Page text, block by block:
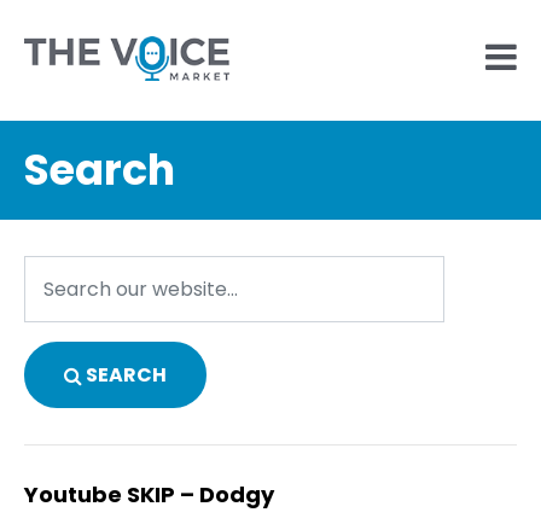
Search
SEARCH
Youtube SKIP – Dodgy